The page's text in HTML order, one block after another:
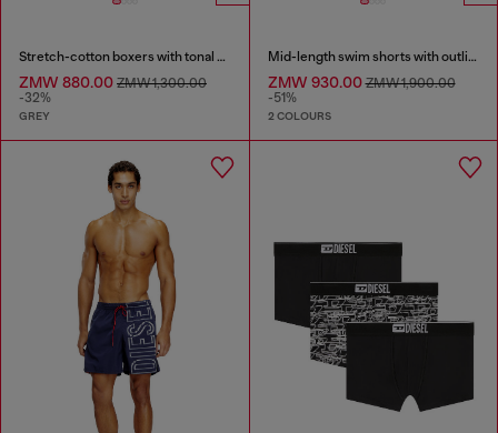
Stretch-cotton boxers with tonal print
ZMW 880.00 ZMW 1,300.00
-32%
GREY
Mid-length swim shorts with outline logo
ZMW 930.00ZMW 1,900.00
-51%
2 COLOURS